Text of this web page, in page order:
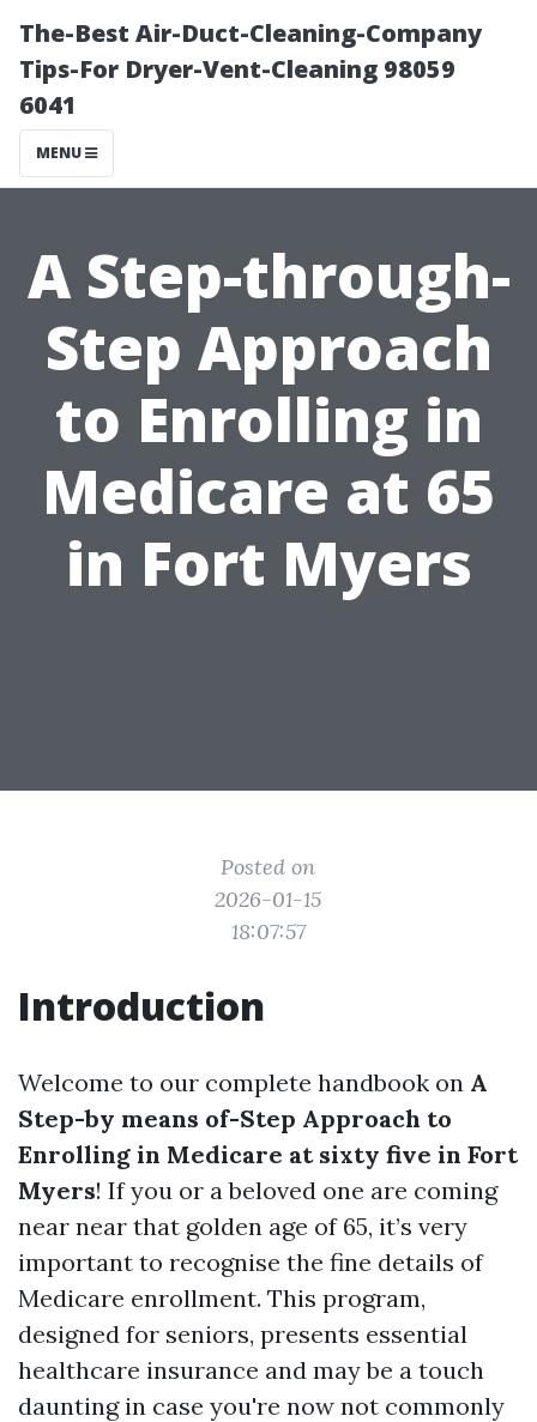
The-Best Air-Duct-Cleaning-Company
Tips-For Dryer-Vent-Cleaning 98059
6041
MENU
A Step-through-
Step Approach
to Enrolling in
Medicare at 65
in Fort Myers
Posted on
2026-01-15
18:07:57
Introduction
Welcome to our complete handbook on A
Step-by means of-Step Approach to
Enrolling in Medicare at sixty five in Fort
Myers! If you or a beloved one are coming
near near that golden age of 65, it’s very
important to recognise the fine details of
Medicare enrollment. This program,
designed for seniors, presents essential
healthcare insurance and may be a touch
daunting in case you're now not commonly